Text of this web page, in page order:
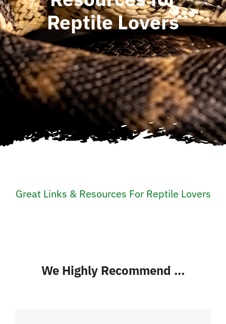
Reptile Lovers
Great Links & Resources For Reptile Lovers
We Highly Recommend …